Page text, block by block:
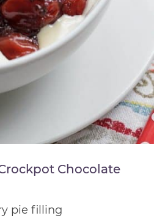
Chocolate
pie filling